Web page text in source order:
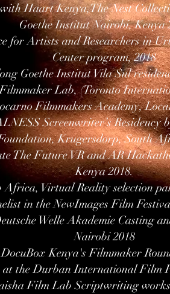
Haart Kenya,The Nest
Goethe Institut Nairobi, Kenya
for Artists and Researchers in
Center program, 2018
Goethe Institut Vila Sul
Lab, (Toronto
Filmmakers Academy,
Screenwriter’s
Krugersdorp, South
The Future VR and AR
Kenya 2018.
Virtual Reality selection
in the NewImages Film
Welle Akademie Casting
Nairobi 2018
Kenya's Filmmaker
at the Durban International Film
Film Lab Scriptwriting